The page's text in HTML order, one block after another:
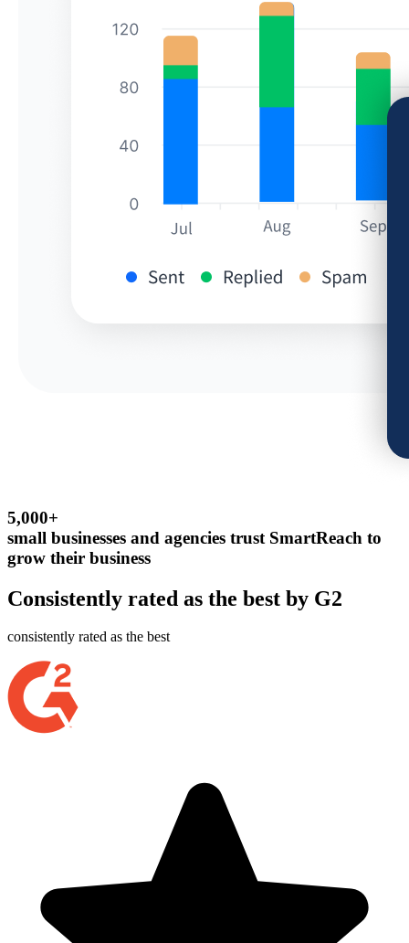
5,000+
small businesses and agencies trust SmartReach to
grow their business
Consistently rated as the best by G2
consistently rated as the best